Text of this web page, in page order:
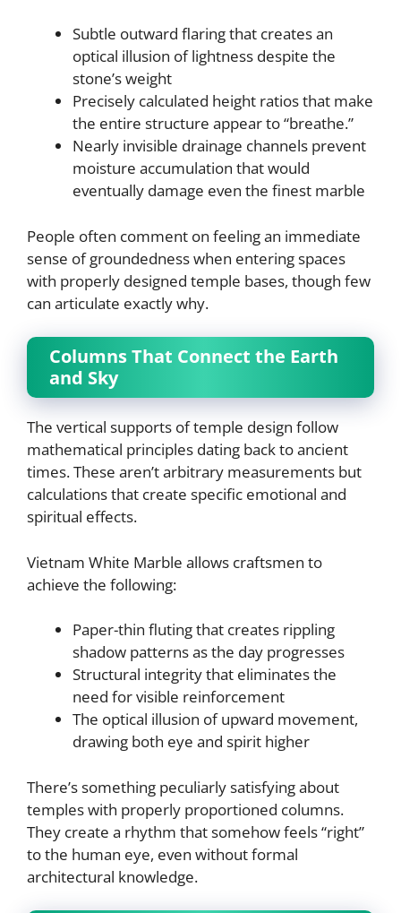
Subtle outward flaring that creates an
optical illusion of lightness despite the
stone’s weight
Precisely calculated height ratios that make
the entire structure appear to “breathe.”
Nearly invisible drainage channels prevent
moisture accumulation that would
eventually damage even the finest marble
People often comment on feeling an immediate
sense of groundedness when entering spaces
with properly designed temple bases, though few
can articulate exactly why.
Columns That Connect the Earth
and Sky
The vertical supports of temple design follow
mathematical principles dating back to ancient
times. These aren’t arbitrary measurements but
calculations that create specific emotional and
spiritual effects.
Vietnam White Marble allows craftsmen to
achieve the following:
Paper-thin fluting that creates rippling
shadow patterns as the day progresses
Structural integrity that eliminates the
need for visible reinforcement
The optical illusion of upward movement,
drawing both eye and spirit higher
There’s something peculiarly satisfying about
temples with properly proportioned columns.
They create a rhythm that somehow feels “right”
to the human eye, even without formal
architectural knowledge.